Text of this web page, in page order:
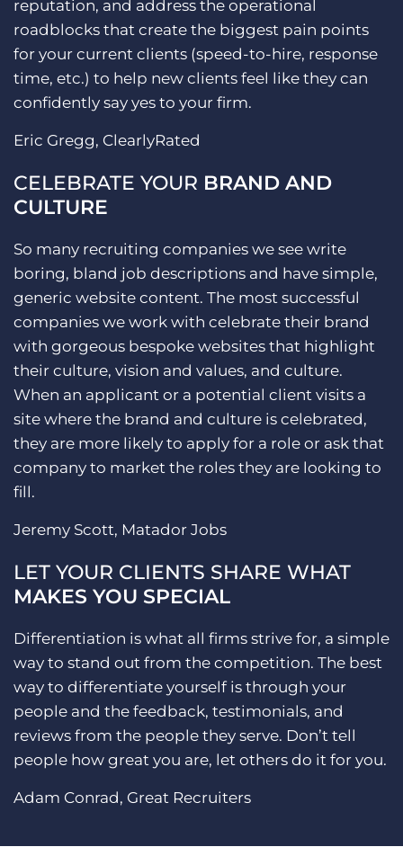
reputation, and address the operational
roadblocks that create the biggest pain points
for your current clients (speed-to-hire, response
time, etc.) to help new clients feel like they can
confidently say yes to your firm.
Eric Gregg, ClearlyRated
CELEBRATE YOUR BRAND AND
CULTURE
So many recruiting companies we see write
boring, bland job descriptions and have simple,
generic website content. The most successful
companies we work with celebrate their brand
with gorgeous bespoke websites that highlight
their culture, vision and values, and culture.
When an applicant or a potential client visits a
site where the brand and culture is celebrated,
they are more likely to apply for a role or ask that
company to market the roles they are looking to
fill.
Jeremy Scott, Matador Jobs
LET YOUR CLIENTS SHARE WHAT
MAKES YOU SPECIAL
Differentiation is what all firms strive for, a simple
way to stand out from the competition. The best
way to differentiate yourself is through your
people and the feedback, testimonials, and
reviews from the people they serve. Don’t tell
people how great you are, let others do it for you.
Adam Conrad, Great Recruiters